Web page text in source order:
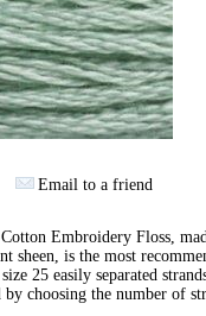
Email to a friend
Embroidery Floss,
sheen, is the most
25 easily separated
by choosing the number of